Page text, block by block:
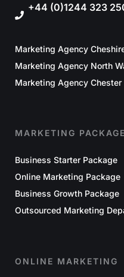
+44 (0)1244 323
Marketing Agency
Marketing Agency North
Marketing Agency Chester
MARKETING
Business Starter Package
Online Marketing Package
Business Growth Package
Outsourced Marketing
ONLINE MARKETING